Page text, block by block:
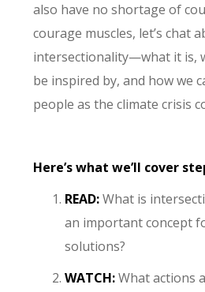
also have no shortage of
courage muscles, let’s chat
intersectionality—what it is,
be inspired by, and how we
people as the climate crisis
Here’s what we’ll cover
READ:What is
an important concept
solutions?
WATCH:What actions